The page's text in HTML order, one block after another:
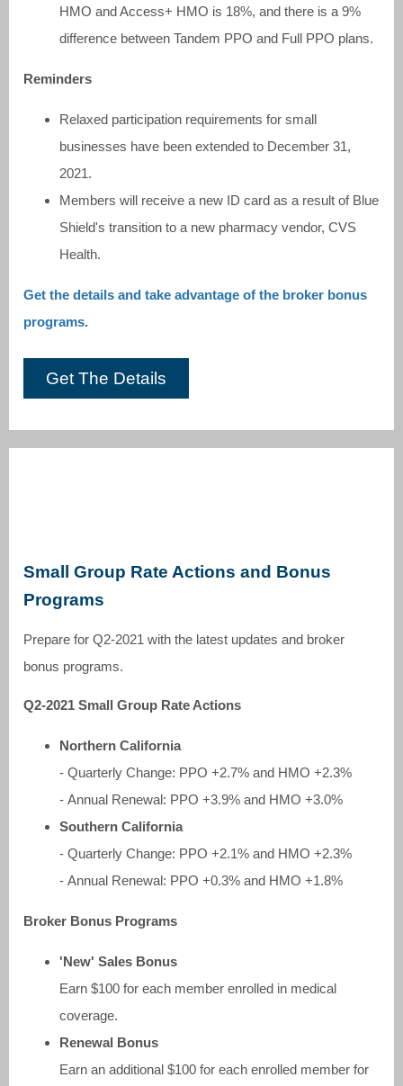
HMO and Access+ HMO is 18%, and there is a 9%
difference between Tandem PPO and Full PPO plans.
Reminders
Relaxed participation requirements for small
businesses have been extended to December 31,
2021.
Members will receive a new ID card as a result of Blue
Shield's transition to a new pharmacy vendor, CVS
Health.
Get the details and take advantage of the broker bonus
programs.
Get The Details
Small Group Rate Actions and Bonus
Programs
Prepare for Q2-2021 with the latest updates and broker
bonus programs.
Q2-2021 Small Group Rate Actions
Northern California
- Quarterly Change: PPO +2.7% and HMO +2.3%
- Annual Renewal: PPO +3.9% and HMO +3.0%
Southern California
- Quarterly Change: PPO +2.1% and HMO +2.3%
- Annual Renewal: PPO +0.3% and HMO +1.8%
Broker Bonus Programs
'New' Sales Bonus
Earn $100 for each member enrolled in medical
coverage.
Renewal Bonus
Earn an additional $100 for each enrolled member for